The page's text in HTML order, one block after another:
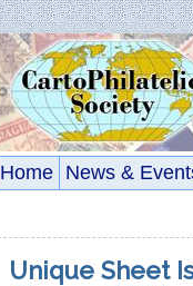
Home News &
Unique Sheet